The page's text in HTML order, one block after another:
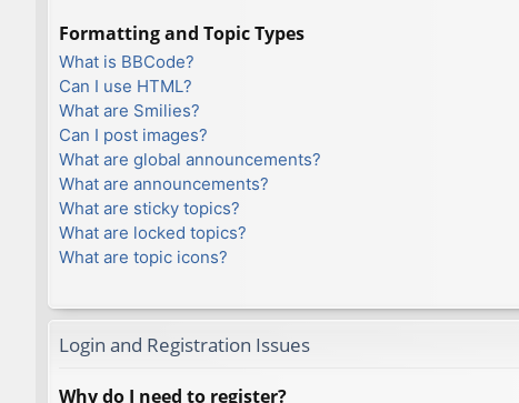
Formatting and Topic Types
What is BBCode?
Can I use HTML?
What are Smilies?
Can I post images?
What are global announcements?
What are announcements?
What are sticky topics?
What are locked topics?
What are topic icons?
Login and Registration Issues
Why do I need to register?